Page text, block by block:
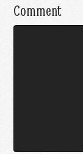
Comment